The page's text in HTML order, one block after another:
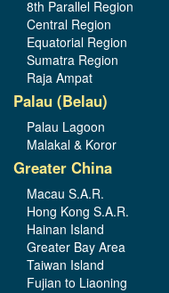
8th Parallel Region
Central Region
Equatorial Region
Sumatra Region
Raja Ampat
Palau (Belau)
Palau Lagoon
Malakal & Koror
Greater China
Macau S.A.R.
Hong Kong S.A.R.
Hainan Island
Greater Bay Area
Taiwan Island
Fujian to Liaoning